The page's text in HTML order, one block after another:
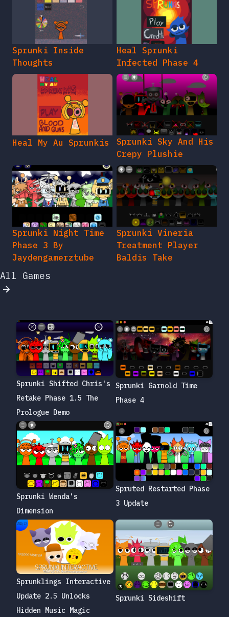
Sprunki Inside
Thoughts
Heal Sprunki
Infected Phase 4
Heal My Au Sprunkis
Sprunki Sky And His
Crepy Plushie
Sprunki Night Time
Phase 3 By
Jaydengamerztube
Sprunki Vineria
Treatment Player
Baldis Take
All Games
Sprunki Shifted Chris's
Retake Phase 1.5 The
Prologue Demo
Sprunki Garnold Time
Phase 4
Sprunki Wenda's
Dimension
Spruted Restarted Phase
3 Update
Sprunklings Interactive
Update 2.5 Unlocks
Hidden Music Magic
Sprunki Sideshift